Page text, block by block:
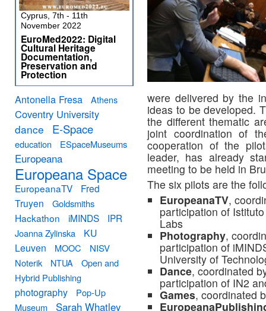
were delivered by the
ideas to be developed.
the different thematic
joint coordination of
cooperation of the
leader, has already
meeting to be held in
The six pilots are the
EuropeanaTV,
participation of
Labs
Photography,
participation of
University of
Dance, coordinated
participation of IN2
Games, coordinated
Cyprus, 7th - 11th
November 2022
EuroMed2022: Digital
Cultural Heritage
Documentation,
Preservation and
Protection
Antonella Fresa Athens
Coventry University
dance E-Space
education ESpaceMuseums
Europeana
Europeana Space
EuropeanaTV
Fred
Truyen
Goldsmiths
Hackathon iMINDS IPR
Joanna Zylinska
KU
Leuven
MOOC
NISV
Noterik
NTUA
Open and
Hybrid Publishing
photography
Pop-Up
Museum
Sarah Whatley